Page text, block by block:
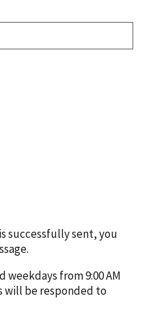
successfully sent, you
from 9:00 AM
will be responded to